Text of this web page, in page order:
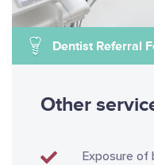
Dentist Referral
Other
Exposure of